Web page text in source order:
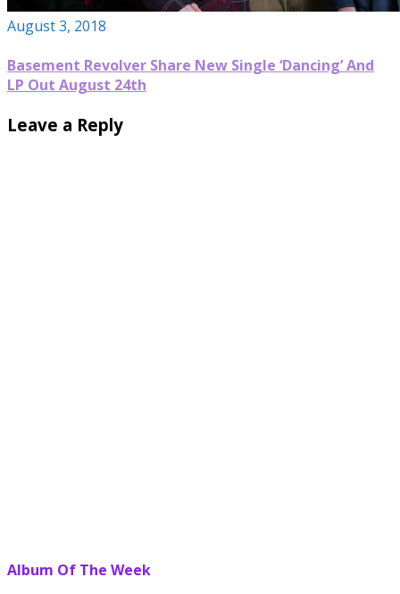
August 3, 2018
Basement Revolver Share New Single ‘Dancing’ And
LP Out August 24th
Leave a Reply
Album Of The Week